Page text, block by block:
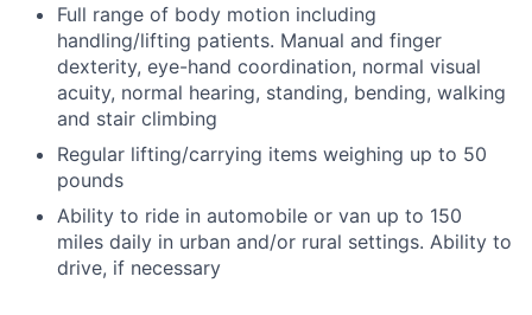
Full range of body motion including
handling/lifting patients. Manual and finger
dexterity, eye-hand coordination, normal visual
acuity, normal hearing, standing, bending, walking
and stair climbing
Regular lifting/carrying items weighing up to 50
pounds
Ability to ride in automobile or van up to 150
miles daily in urban and/or rural settings. Ability to
drive, if necessary